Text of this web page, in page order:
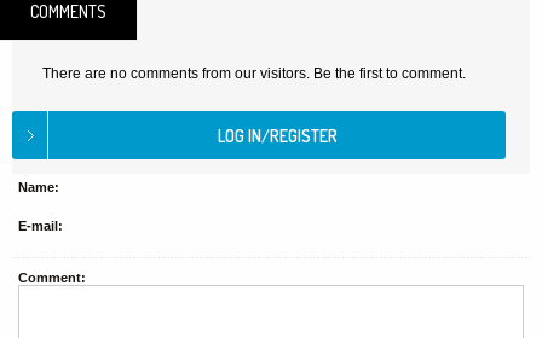
COMMENTS
There are no comments from our visitors. Be the first to comment.
Name:
E-mail:
Comment: